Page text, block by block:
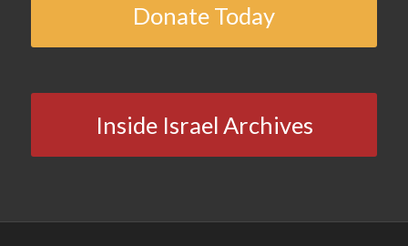
Donate Today
Inside Israel Archives